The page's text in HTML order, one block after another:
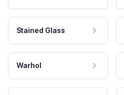
Stained Glass
Warhol